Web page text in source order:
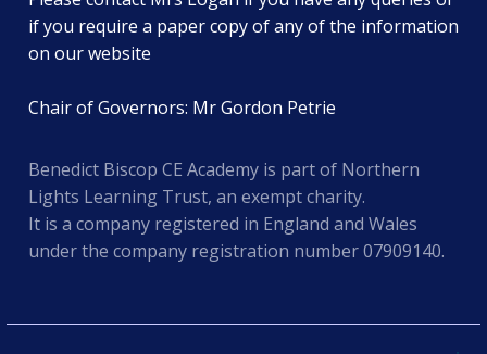
if you require a paper copy of any of the information
on our website
Chair of Governors: Mr Gordon Petrie
Benedict Biscop CE Academy is part of Northern
Lights Learning Trust, an exempt charity.
It is a company registered in England and Wales
under the company registration number 07909140.